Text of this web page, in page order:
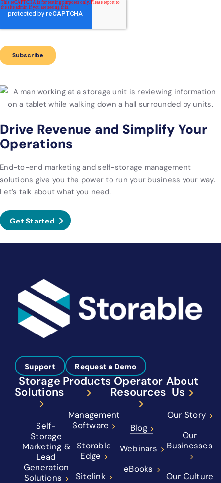
Drive Revenue and Simplify Your
Operations
End-to-end marketing and self-storage management
solutions give you the power to run your business your way.
Let’s talk about what you need.
Get Started
Support Request a Demo
Storage
Solutions
Self-
Storage
Marketing &
Lead
Generation
Solutions
Products
Management
Software
Storable
Edge
Sitelink
Operator
Resources
Blog
Webinars
eBooks
About
Us
Our Story
Our
Businesses
Our Culture